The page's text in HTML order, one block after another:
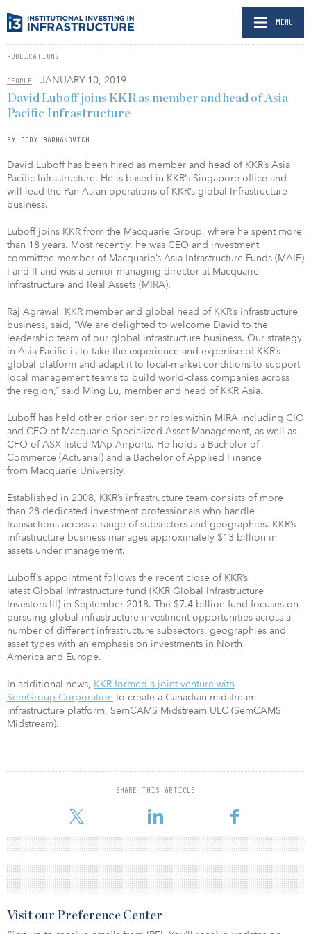
MENU
PUBLICATIONS
PEOPLE - JANUARY 10, 2019
David Luboff joins KKR as member and head of Asia
Pacific Infrastructure
BY JODY BARHANOVICH
David Luboff has been hired as member and head of KKR’s Asia
Pacific Infrastructure. He is based in KKR’s Singapore office and
will lead the Pan-Asian operations of KKR’s global Infrastructure
business.
Luboff joins KKR from the Macquarie Group, where he spent more
than 18 years. Most recently, he was CEO and investment
committee member of Macquarie’s Asia Infrastructure Funds (MAIF)
I and II and was a senior managing director at Macquarie
Infrastructure and Real Assets (MIRA).
Raj Agrawal, KKR member and global head of KKR’s infrastructure
business, said, “We are delighted to welcome David to the
leadership team of our global infrastructure business. Our strategy
in Asia Pacific is to take the experience and expertise of KKR’s
global platform and adapt it to local-market conditions to support
local management teams to build world-class companies across
the region,” said Ming Lu, member and head of KKR Asia.
Luboff has held other prior senior roles within MIRA including CIO
and CEO of Macquarie Specialized Asset Management, as well as
CFO of ASX-listed MAp Airports. He holds a Bachelor of
Commerce (Actuarial) and a Bachelor of Applied Finance
from Macquarie University.
Established in 2008, KKR’s infrastructure team consists of more
than 28 dedicated investment professionals who handle
transactions across a range of subsectors and geographies. KKR’s
infrastructure business manages approximately $13 billion in
assets under management.
Luboff’s appointment follows the recent close of KKR’s
latest Global Infrastructure fund (KKR Global Infrastructure
Investors III) in September 2018. The $7.4 billion fund focuses on
pursuing global infrastructure investment opportunities across a
number of different infrastructure subsectors, geographies and
asset types with an emphasis on investments in North
America and Europe.
In additional news, KKR formed a joint venture with
SemGroup Corporation to create a Canadian midstream
infrastructure platform, SemCAMS Midstream ULC (SemCAMS
Midstream).
SHARE THIS ARTICLE
Visit our Preference Center